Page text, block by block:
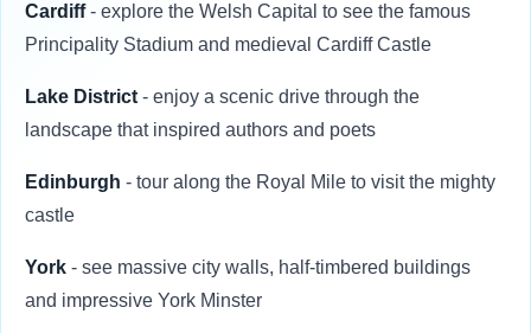
Cardiff- explore the Welsh Capital to see the famous
Principality Stadium and medieval Cardiff Castle
Lake District - enjoy a scenic drive through the
landscape that inspired authors and poets
Edinburgh - tour along the Royal Mile to visit the mighty
castle
York - see massive city walls, half-timbered buildings
and impressive York Minster